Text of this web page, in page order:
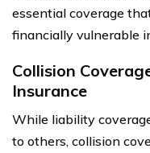
essential coverage
financially vulnerable
Collision
Insurance
While liability
to others, collision